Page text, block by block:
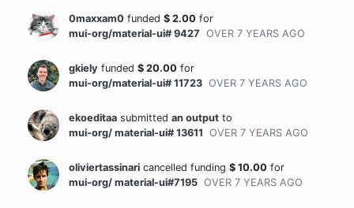
0maxxam0 funded $ 2.00 for
mui-org/material-ui# 9427 OVER 7 YEARS AGO
gkiely funded $ 20.00 for
mui-org/material-ui# 11723 OVER 7 YEARS AGO
ekoeditaa submitted an output to
mui-org/ material-ui# 13611 OVER 7 YEARS AGO
oliviertassinari cancelled funding $ 10.00 for
mui-org/ material-ui#7195 OVER 7 YEARS AGO